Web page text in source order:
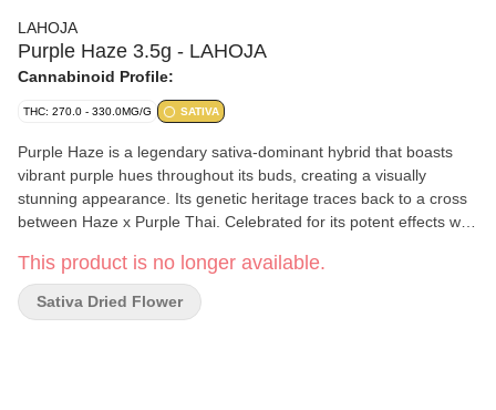
LAHOJA
Purple Haze 3.5g - LAHOJA
Cannabinoid Profile:
THC: 270.0 - 330.0MG/G SATIVA
Purple Haze is a legendary sativa-dominant hybrid that boasts
vibrant purple hues throughout its buds, creating a visually
stunning appearance. Its genetic heritage traces back to a cross
between Haze x Purple Thai. Celebrated for its potent effects with
terpenes, including myrcene, caryophyllene, pinene and
limonene. These terpenes contribute to the strain's herbal, spicy,
pine-like and citrusy notes, enhancing the overall sensory
This product is no longer available.
Sativa Dried Flower